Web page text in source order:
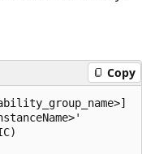
Copy